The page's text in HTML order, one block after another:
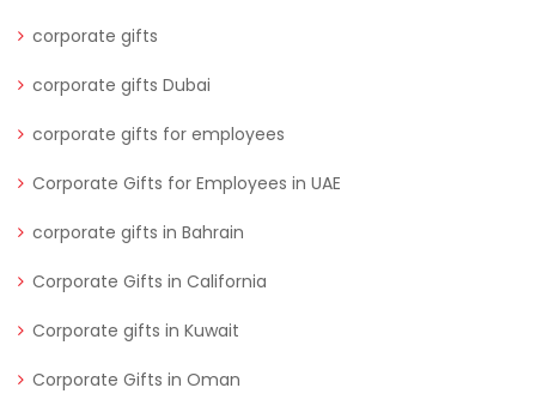
corporate gifts
corporate gifts Dubai
corporate gifts for employees
Corporate Gifts for Employees in UAE
corporate gifts in Bahrain
Corporate Gifts in California
Corporate gifts in Kuwait
Corporate Gifts in Oman